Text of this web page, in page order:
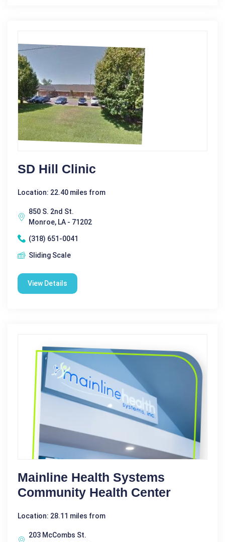
SD Hill Clinic
Location: 22.40 miles from
850 S. 2nd St.
Monroe, LA - 71202
(318) 651-0041
Sliding Scale
View Details
Mainline Health Systems
Community Health Center
Location: 28.11 miles from
203 McCombs St.